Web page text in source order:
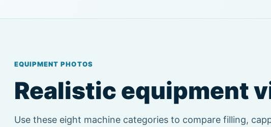
EQUIPMENT PHOTOS
Realistic equipment
Use these eight machine categories to compare filling,